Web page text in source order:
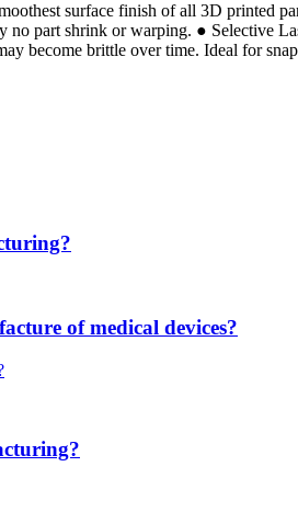
surface finish of all 3D printed
part shrink or warping. ● Selective
become brittle over time. Ideal for
of medical devices?